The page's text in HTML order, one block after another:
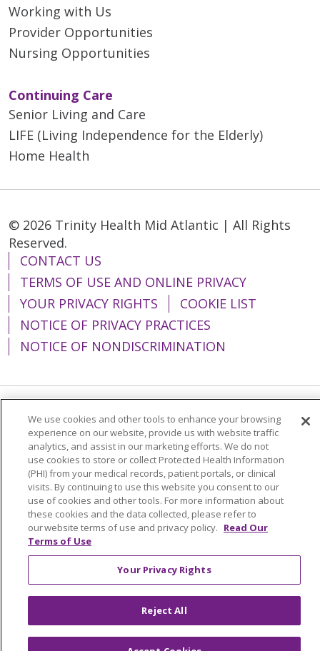
Working with Us
Provider Opportunities
Nursing Opportunities
Continuing Care
Senior Living and Care
LIFE (Living Independence for the Elderly)
Home Health
© 2026 Trinity Health Mid Atlantic | All Rights
Reserved.
CONTACT US
TERMS OF USE AND ONLINE PRIVACY
YOUR PRIVACY RIGHTS
COOKIE LIST
NOTICE OF PRIVACY PRACTICES
NOTICE OF NONDISCRIMINATION
Language Assistance: English
Español
简体中文
Tiếng Việt Русский
한국어
Italiano
العربية Français Deutsch
ગુજરાતી
Polski
Kabuverdianu
ភាសាខ្មែរ
Português do Brasil
हिंदी اردو
తెలుగు
Tagalog
Nederlands
We use cookies and other tools to enhance your browsing
experience on our website, provide us with website traffic
analytics, and assist in our marketing efforts. We do not
use cookies to store or collect Protected Health Information
(PHI) from your medical records, patient portals, or clinical
visits. By continuing to use this website you consent to our
use of cookies and other tools. For more information about
these cookies and the data collected, please refer to
our website terms of use and privacy policy. Read Our
Terms of Use
Your Privacy Rights
Reject All